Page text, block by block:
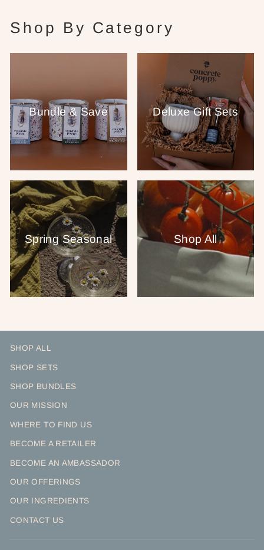
Shop By Category
Bundle & Save Deluxe Gift Sets
Spring Seasonal Shop All
SHOP ALL
SHOP SETS
SHOP BUNDLES
OUR MISSION
WHERE TO FIND US
BECOME A RETAILER
BECOME AN AMBASSADOR
OUR OFFERINGS
OUR INGREDIENTS
CONTACT US